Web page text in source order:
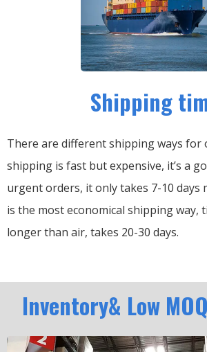
Shipping
There are different shipping ways for
shipping is fast but expensive, it’s a
urgent orders, it only takes 7-10 days
is the most economical shipping way,
longer than air, takes 20-30 days.
Inventory& Low